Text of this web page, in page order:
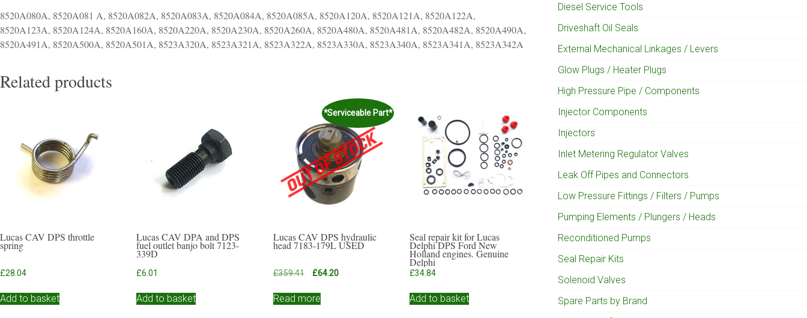
8520A080A, 8520A081 A, 8520A082A, 8520A083A, 8520A084A, 8520A085A, 8520A120A, 8520A121A, 8520A122A,
8520A123A, 8520A124A, 8520A160A, 8520A220A, 8520A230A, 8520A260A, 8520A480A, 8520A481A, 8520A482A, 8520A490A,
8520A491A, 8520A500A, 8520A501A, 8523A320A, 8523A321A, 8523A322A, 8523A330A, 8523A340A, 8523A341A, 8523A342A
Related products
Lucas CAV DPS throttle
spring
£28.04
Add to basket
Lucas CAV DPA and DPS
fuel outlet banjo bolt 7123-
339D
£6.01
Add to basket
*Serviceable Part*
Lucas CAV DPS hydraulic
head 7183-179L USED
£359.41
Original
was:
£64.20Current
Read more
Seal repair kit for Lucas
Delphi DPS Ford New
Holland engines. Genuine
Delphi
£34.84
Add to basket
Diesel Service Tools
Driveshaft Oil Seals
External Mechanical Linkages / Levers
Glow Plugs / Heater Plugs
High Pressure Pipe / Components
Injector Components
Injectors
Inlet Metering Regulator Valves
Leak Off Pipes and Connectors
Low Pressure Fittings / Filters / Pumps
Pumping Elements / Plungers / Heads
Reconditioned Pumps
Seal Repair Kits
Solenoid Valves
Spare Parts by Brand